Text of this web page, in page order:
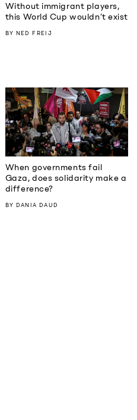
Without immigrant players,
this World Cup wouldn’t exist
BY NED FREIJ
When governments fail
Gaza, does solidarity make a
difference?
BY DANIA DAUD